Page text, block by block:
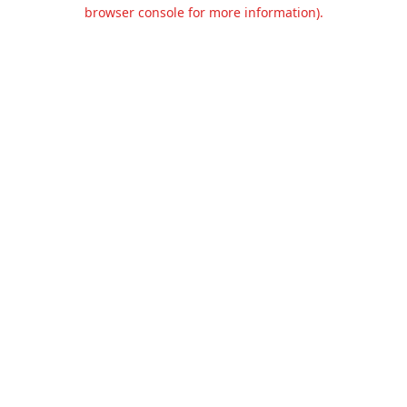
browser console for more information).